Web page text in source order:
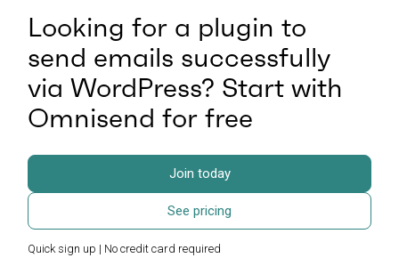
Looking for a plugin to
send emails successfully
via WordPress? Start with
Omnisend for free
Join today
See pricing
Quick sign up | No credit card required